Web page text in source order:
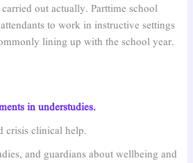
out actually. Parttime school
to work in instructive settings
lining up with the school year.
in understudies.
crisis clinical help.
and guardians about wellbeing and